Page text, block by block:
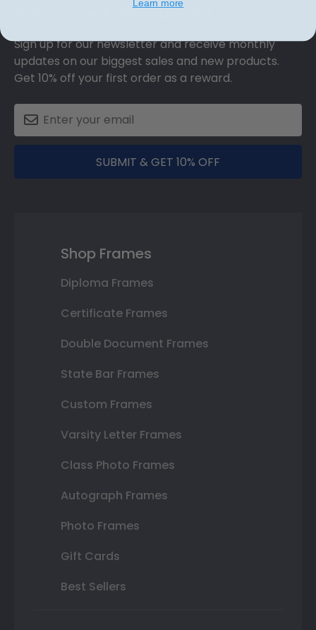
Subscribe & Get 10% Off
Sign up for our newsletter and receive monthly
updates on our biggest sales and new products.
Get 10% off your first order as a reward.
SUBMIT & GET 10% OFF
Shop Frames
Diploma Frames
Certificate Frames
Double Document Frames
State Bar Frames
Custom Frames
Varsity Letter Frames
Class Photo Frames
Autograph Frames
Photo Frames
Gift Cards
Best Sellers
Learn more